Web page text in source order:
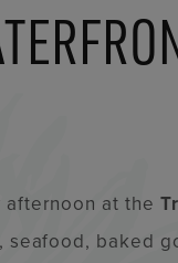
afternoon at the
baked